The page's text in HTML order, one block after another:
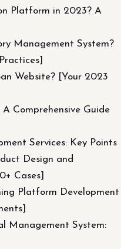
Platform in 2023? A
Management System?
Website? [Your 2023
Comprehensive Guide
Services: Key Points
Design and
Cases]
Platform Development
Management System: